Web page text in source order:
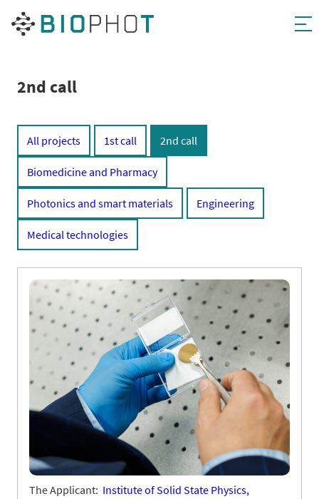
Skip
2nd call
All projects 1st call 2nd call
Biomedicine and Pharmacy
Photonics and smart materials Engineering
Medical technologies
The Applicant: Institute of Solid State Physics,